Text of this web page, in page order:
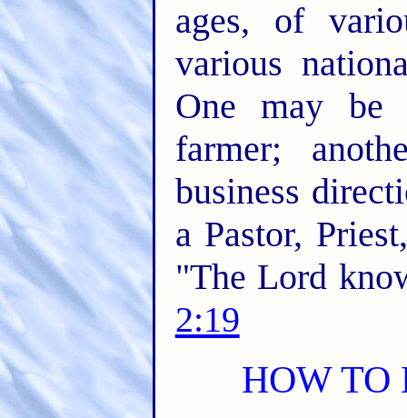
ages, of
various
One may be
farmer;
business
a Pastor,
"The Lord
2:19
HOW TO